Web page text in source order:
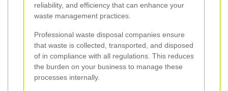
reliability, and efficiency that can enhance your
waste management practices.
Professional waste disposal companies ensure
that waste is collected, transported, and disposed
of in compliance with all regulations. This reduces
the burden on your business to manage these
processes internally.